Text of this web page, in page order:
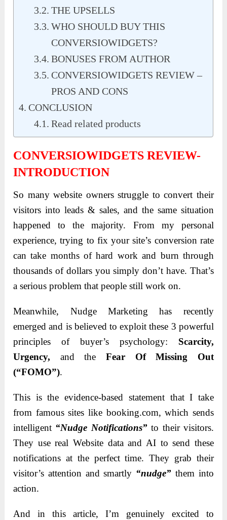
THE UPSELLS
WHO SHOULD BUY THIS
CONVERSIOWIDGETS?
BONUSES FROM AUTHOR
CONVERSIOWIDGETS REVIEW –
PROS AND CONS
CONCLUSION
Read related products
CONVERSIOWIDGETS REVIEW-
INTRODUCTION
So many website owners struggle to convert their
visitors into leads & sales, and the same situation
happened to the majority. From my personal
experience, trying to fix your site’s conversion rate
can take months of hard work and burn through
thousands of dollars you simply don’t have. That’s
a serious problem that people still work on.
Meanwhile, Nudge Marketing has recently
emerged and is believed to exploit these 3 powerful
principles of buyer’s psychology: Scarcity,
Urgency, and the Fear Of Missing Out
(“FOMO”).
This is the evidence-based statement that I take
from famous sites like booking.com, which sends
intelligent “Nudge Notifications”to their visitors.
They use real Website data and AI to send these
notifications at the perfect time. They grab their
visitor’s attention and smartly “nudge” them into
action.
And in this article, I’m genuinely excited to